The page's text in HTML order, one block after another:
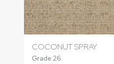
COCONUT SPRAY
Grade 26